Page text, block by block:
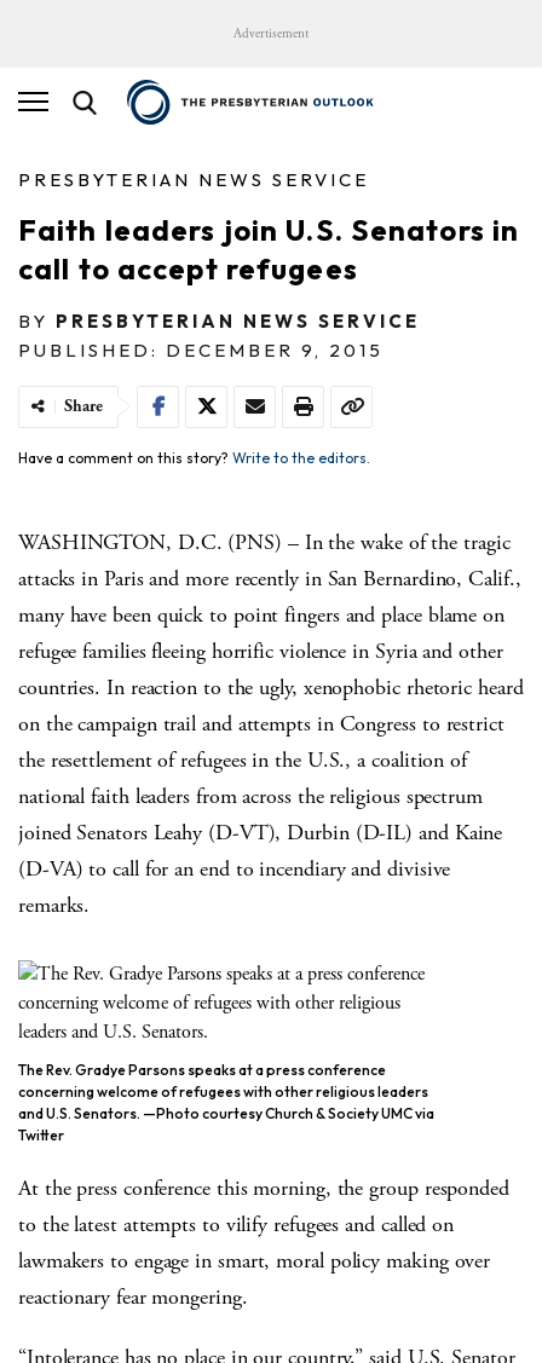
Advertisement
PRESBYTERIAN NEWS SERVICE
Faith leaders join U.S. Senators in
call to accept refugees
BY PRESBYTERIAN NEWS SERVICE
PUBLISHED: DECEMBER 9, 2015
Share
Have a comment on this story? Write to the editors.
WASHINGTON, D.C. (PNS) – In the wake of the tragic
attacks in Paris and more recently in San Bernardino, Calif.,
many have been quick to point fingers and place blame on
refugee families fleeing horrific violence in Syria and other
countries. In reaction to the ugly, xenophobic rhetoric heard
on the campaign trail and attempts in Congress to restrict
the resettlement of refugees in the U.S., a coalition of
national faith leaders from across the religious spectrum
joined Senators Leahy (D-VT), Durbin (D-IL) and Kaine
(D-VA) to call for an end to incendiary and divisive
remarks.
The Rev. Gradye Parsons speaks at a press conference
concerning welcome of refugees with other religious leaders
and U.S. Senators. —Photo courtesy Church & Society UMC via
Twitter
At the press conference this morning, the group responded
to the latest attempts to vilify refugees and called on
lawmakers to engage in smart, moral policy making over
reactionary fear mongering.
“Intolerance has no place in our country,” said U.S. Senator